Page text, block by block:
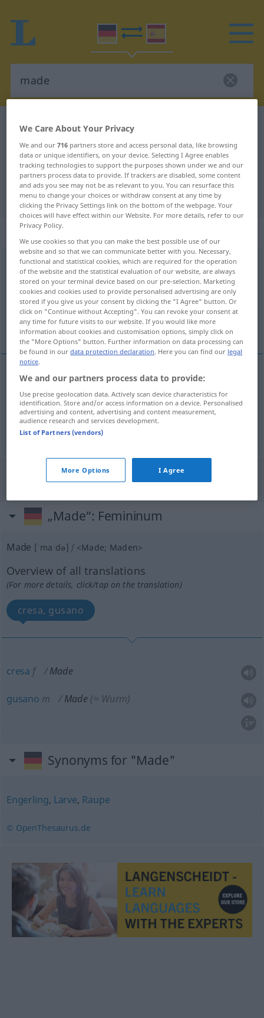
German-Spanish dictionary
German-Spanish translation for
"made"
"made" Spanish translation
„made“
made [meːd]adj
Overview of all translations
(For more details, click/tap on the translation)
fabricado en
examples
made in
fabricado en
"Made" Spanish translation
„Made“: Femininum
Made [ˈmaːdə] f <Made; Maden>
Overview of all translations
(For more details, click/tap on the translation)
cresa, gusano
cresa f Made
gusano m Made (≈ Wurm)
Synonyms for "Made"
Engerling, Larve, Raupe
© OpenThesaurus.de
We Care About Your Privacy
We and our716 partners store and access personal data, like browsing
data or unique identifiers, on your device. Selecting I Agree enables
tracking technologies to support the purposes shown under we and our
partners process data to provide. If trackers are disabled, some content
and ads you see may not be as relevant to you. You can resurface this
menu to change your choices or withdraw consent at any time by
clicking the Privacy Settings link on the bottom of the webpage. Your
choices will have effect within our Website. For more details, refer to our
Privacy Policy.
We use cookies so that you can make the best possible use of our
website and so that we can communicate better with you. Necessary,
functional and statistical cookies, which are required for the operation
of the website and the statistical evaluation of our website, are always
stored on your terminal device based on our pre-selection. Marketing
cookies and cookies used to provide personalised advertising are only
stored if you give us your consent by clicking the "I Agree" button. Or
click on "Continue without Accepting". You can revoke your consent at
any time for future visits to our website. If you would like more
information about cookies and customisation options, simply click on
the "More Options" button. Further information on data processing can
be found in ourdata protection declaration. Here you can find our legal
notice.
We and our partners process data to provide:
Use precise geolocation data. Actively scan device characteristics for
identification. Store and/or access information on a device. Personalised
advertising and content, advertising and content measurement,
audience research and services development.
List of Partners (vendors)
More Options I Agree